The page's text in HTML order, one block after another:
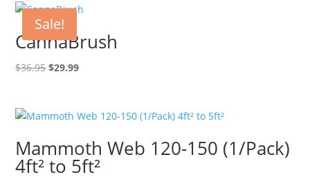
through
Sale!
CannaBrush
$36.95Original
$36.95.
$29.99Current
$29.99.
Mammoth Web 120-150 (1/Pack)
4ft² to 5ft²